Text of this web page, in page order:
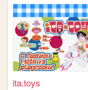
ita.toys